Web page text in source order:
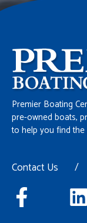
Premier Boating
pre-owned boats,
to help you find
Contact Us /